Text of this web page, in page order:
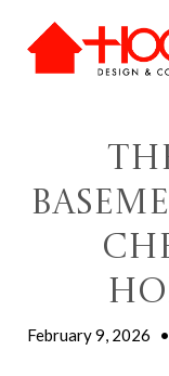
February 9, 2026 •